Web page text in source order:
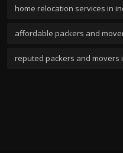
home relocation services in
affordable packers and
reputed packers and movers